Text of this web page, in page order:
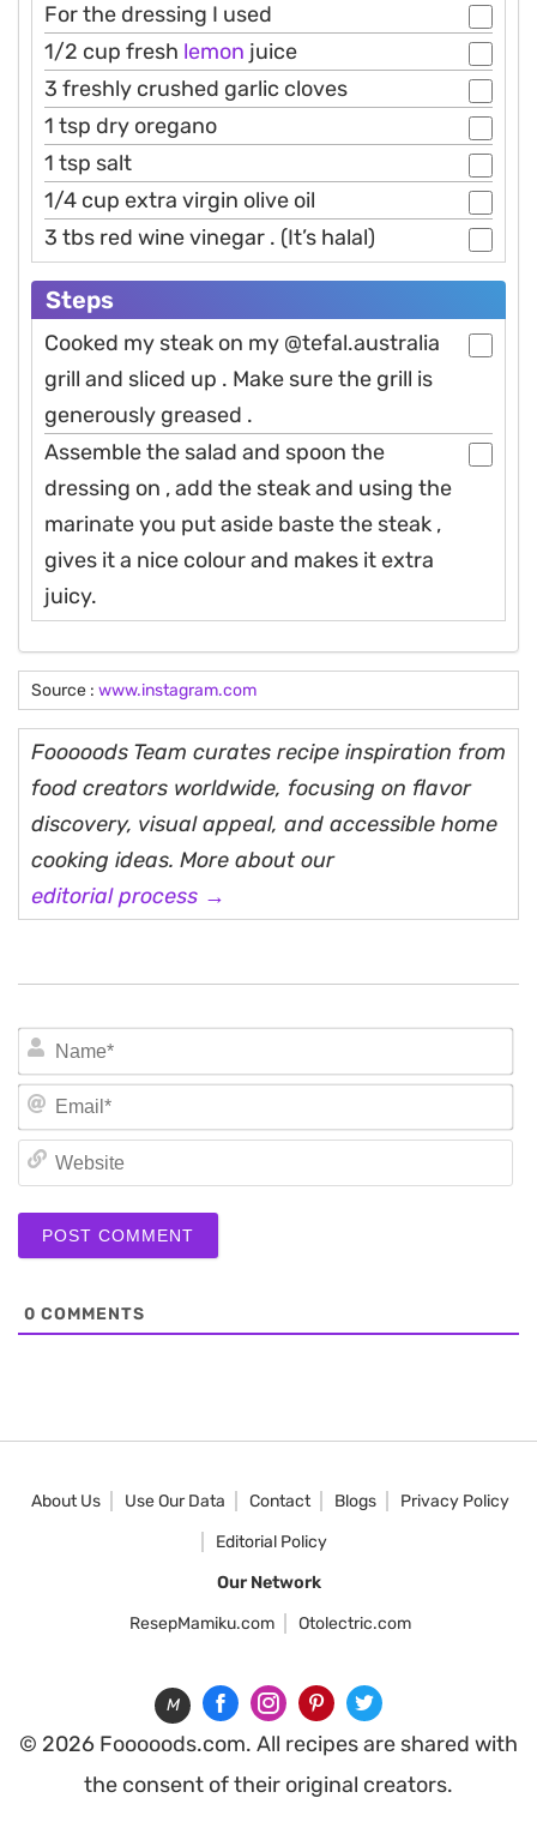
For the dressing I used
1/2 cup fresh lemon juice
3 freshly crushed garlic cloves
1 tsp dry oregano
1 tsp salt
1/4 cup extra virgin olive oil
3 tbs red wine vinegar . (It’s halal)
Steps
Cooked my steak on my @tefal.australia
grill and sliced up . Make sure the grill is
generously greased .
Assemble the salad and spoon the
dressing on , add the steak and using the
marinate you put aside baste the steak ,
gives it a nice colour and makes it extra
juicy.
Source : www.instagram.com
Fooooods Team curates recipe inspiration from
food creators worldwide, focusing on flavor
discovery, visual appeal, and accessible home
cooking ideas. More about our
editorial process →
0 COMMENTS
About Us Use Our Data Contact Blogs
Privacy Policy
Editorial Policy
Our Network
ResepMamiku.com
Otolectric.com
M
© 2026 Fooooods.com. All recipes are shared with
the consent of their original creators.